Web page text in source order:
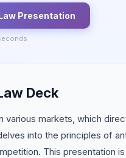
Presentation
Deck
markets, which
into the principles of
This presentation